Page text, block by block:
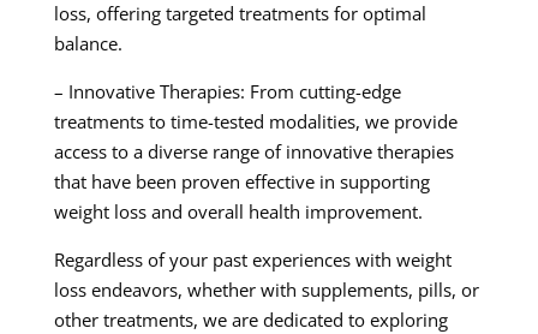
loss, offering targeted treatments for optimal
balance.
– Innovative Therapies: From cutting-edge
treatments to time-tested modalities, we provide
access to a diverse range of innovative therapies
that have been proven effective in supporting
weight loss and overall health improvement.
Regardless of your past experiences with weight
loss endeavors, whether with supplements, pills, or
other treatments, we are dedicated to exploring